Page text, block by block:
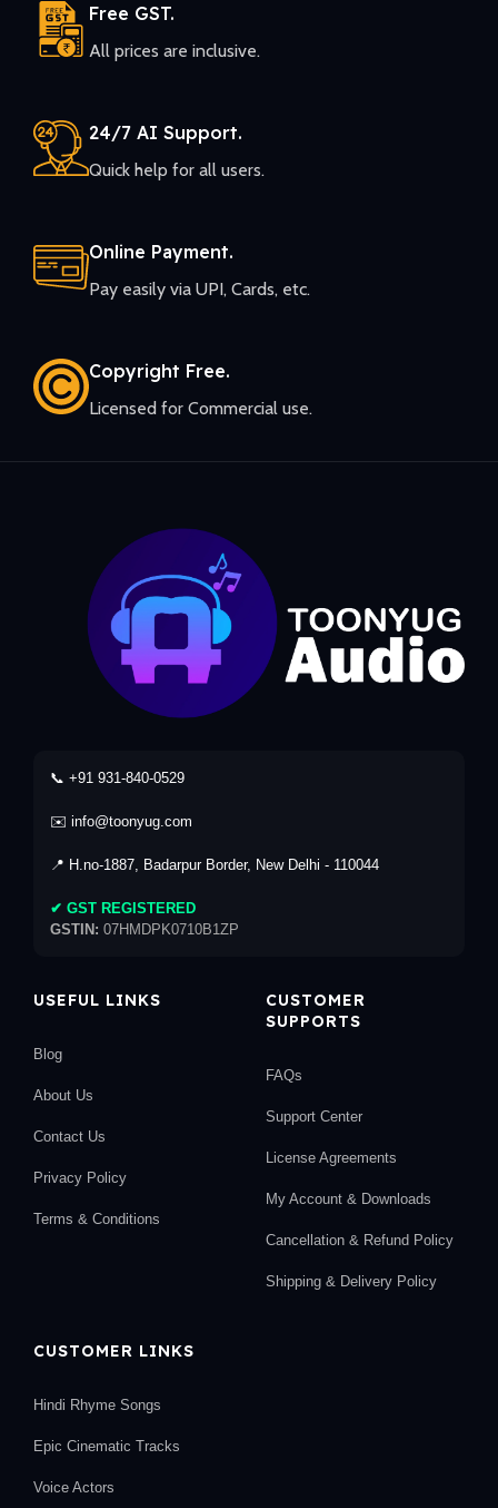
Free GST.
All prices are inclusive.
24/7 AI Support.
Quick help for all users.
Online Payment.
Pay easily via UPI, Cards, etc.
Copyright Free.
Licensed for Commercial use.
📞 +91 931-840-0529
✉️ info@toonyug.com
📍 H.no-1887, Badarpur Border, New Delhi - 110044
✔ GST REGISTERED
GSTIN: 07HMDPK0710B1ZP
USEFUL LINKS
Blog
About Us
Contact Us
Privacy Policy
Terms & Conditions
CUSTOMER
SUPPORTS
FAQs
Support Center
License Agreements
My Account & Downloads
Cancellation & Refund Policy
Shipping & Delivery Policy
CUSTOMER LINKS
Hindi Rhyme Songs
Epic Cinematic Tracks
Voice Actors